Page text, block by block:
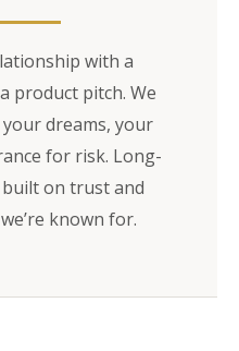
with a
product pitch. We
dreams, your
for risk. Long-
on trust and
known for.